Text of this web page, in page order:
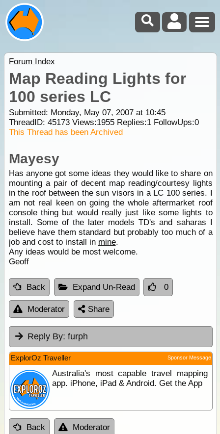
Forum Index
Map Reading Lights for
100 series LC
Submitted: Monday, May 07, 2007 at 10:45
ThreadID: 45173Views:1955Replies:1FollowUps:0
This Thread has been Archived
Mayesy
Has anyone got some ideas they would like to share on
mounting a pair of decent map reading/courtesy lights
in the roof between the sun visors in a LC 100 series. I
am not real keen on going the whole aftermarket roof
console thing but would really just like some lights to
install. Some of the later models TD's and saharas I
believe have them standard but probably too much of a
job and cost to install in mine.
Any ideas would be most welcome.
Geoff
Back Expand Un-Read 0
Moderator Share
Reply By: furph
ExplorOz Traveller Sponsor Message
Australia's most capable travel mapping
app. iPhone, iPad & Android. Get the App
Back Moderator